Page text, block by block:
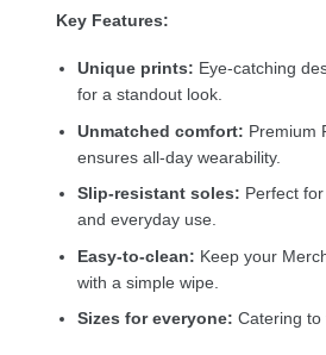
Key Features:
Unique prints: Eye-catching
for a standout look.
Unmatched comfort: Premium
ensures all-day wearability.
Slip-resistant soles: Perfect
and everyday use.
Easy-to-clean: Keep your
with a simple wipe.
Sizes for everyone: Catering to